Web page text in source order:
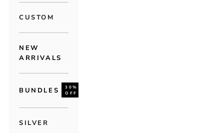
CUSTOM
NEW
ARRIVALS
BUNDLES
30%
OFF
SILVER